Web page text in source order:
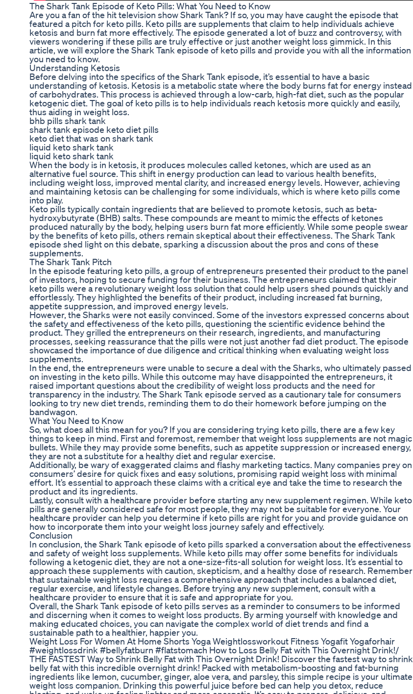
The Shark Tank Episode of Keto Pills: What You Need to Know
Are you a fan of the hit television show Shark Tank? If so, you may have caught the episode that
featured a pitch for keto pills. Keto pills are supplements that claim to help individuals achieve
ketosis and burn fat more effectively. The episode generated a lot of buzz and controversy, with
viewers wondering if these pills are truly effective or just another weight loss gimmick. In this
article, we will explore the Shark Tank episode of keto pills and provide you with all the information
you need to know.
Understanding Ketosis
Before delving into the specifics of the Shark Tank episode, it’s essential to have a basic
understanding of ketosis. Ketosis is a metabolic state where the body burns fat for energy instead
of carbohydrates. This process is achieved through a low-carb, high-fat diet, such as the popular
ketogenic diet. The goal of keto pills is to help individuals reach ketosis more quickly and easily,
thus aiding in weight loss.
bhb pills shark tank
shark tank episode keto diet pills
keto diet that was on shark tank
liquid keto shark tank
liquid keto shark tank
When the body is in ketosis, it produces molecules called ketones, which are used as an
alternative fuel source. This shift in energy production can lead to various health benefits,
including weight loss, improved mental clarity, and increased energy levels. However, achieving
and maintaining ketosis can be challenging for some individuals, which is where keto pills come
into play.
Keto pills typically contain ingredients that are believed to promote ketosis, such as beta-
hydroxybutyrate (BHB) salts. These compounds are meant to mimic the effects of ketones
produced naturally by the body, helping users burn fat more efficiently. While some people swear
by the benefits of keto pills, others remain skeptical about their effectiveness. The Shark Tank
episode shed light on this debate, sparking a discussion about the pros and cons of these
supplements.
The Shark Tank Pitch
In the episode featuring keto pills, a group of entrepreneurs presented their product to the panel
of investors, hoping to secure funding for their business. The entrepreneurs claimed that their
keto pills were a revolutionary weight loss solution that could help users shed pounds quickly and
effortlessly. They highlighted the benefits of their product, including increased fat burning,
appetite suppression, and improved energy levels.
However, the Sharks were not easily convinced. Some of the investors expressed concerns about
the safety and effectiveness of the keto pills, questioning the scientific evidence behind the
product. They grilled the entrepreneurs on their research, ingredients, and manufacturing
processes, seeking reassurance that the pills were not just another fad diet product. The episode
showcased the importance of due diligence and critical thinking when evaluating weight loss
supplements.
In the end, the entrepreneurs were unable to secure a deal with the Sharks, who ultimately passed
on investing in the keto pills. While this outcome may have disappointed the entrepreneurs, it
raised important questions about the credibility of weight loss products and the need for
transparency in the industry. The Shark Tank episode served as a cautionary tale for consumers
looking to try new diet trends, reminding them to do their homework before jumping on the
bandwagon.
What You Need to Know
So, what does all this mean for you? If you are considering trying keto pills, there are a few key
things to keep in mind. First and foremost, remember that weight loss supplements are not magic
bullets. While they may provide some benefits, such as appetite suppression or increased energy,
they are not a substitute for a healthy diet and regular exercise.
Additionally, be wary of exaggerated claims and flashy marketing tactics. Many companies prey on
consumers’ desire for quick fixes and easy solutions, promising rapid weight loss with minimal
effort. It’s essential to approach these claims with a critical eye and take the time to research the
product and its ingredients.
Lastly, consult with a healthcare provider before starting any new supplement regimen. While keto
pills are generally considered safe for most people, they may not be suitable for everyone. Your
healthcare provider can help you determine if keto pills are right for you and provide guidance on
how to incorporate them into your weight loss journey safely and effectively.
Conclusion
In conclusion, the Shark Tank episode of keto pills sparked a conversation about the effectiveness
and safety of weight loss supplements. While keto pills may offer some benefits for individuals
following a ketogenic diet, they are not a one-size-fits-all solution for weight loss. It’s essential to
approach these supplements with caution, skepticism, and a healthy dose of research. Remember
that sustainable weight loss requires a comprehensive approach that includes a balanced diet,
regular exercise, and lifestyle changes. Before trying any new supplement, consult with a
healthcare provider to ensure that it is safe and appropriate for you.
Overall, the Shark Tank episode of keto pills serves as a reminder to consumers to be informed
and discerning when it comes to weight loss products. By arming yourself with knowledge and
making educated choices, you can navigate the complex world of diet trends and find a
sustainable path to a healthier, happier you.
Weight Loss For Women At Home Shorts Yoga Weightlossworkout Fitness Yogafit Yogaforhair
#weightlossdrink #bellyfatburn #flatstomach How to Loss Belly Fat with This Overnight Drink!/
THE FASTEST Way to Shrink Belly Fat with This Overnight Drink! Discover the fastest way to shrink
belly fat with this incredible overnight drink! Packed with metabolism-boosting and fat-burning
ingredients like lemon, cucumber, ginger, aloe vera, and parsley, this simple recipe is your ultimate
weight loss companion. Drinking this powerful juice before bed can help you detox, reduce